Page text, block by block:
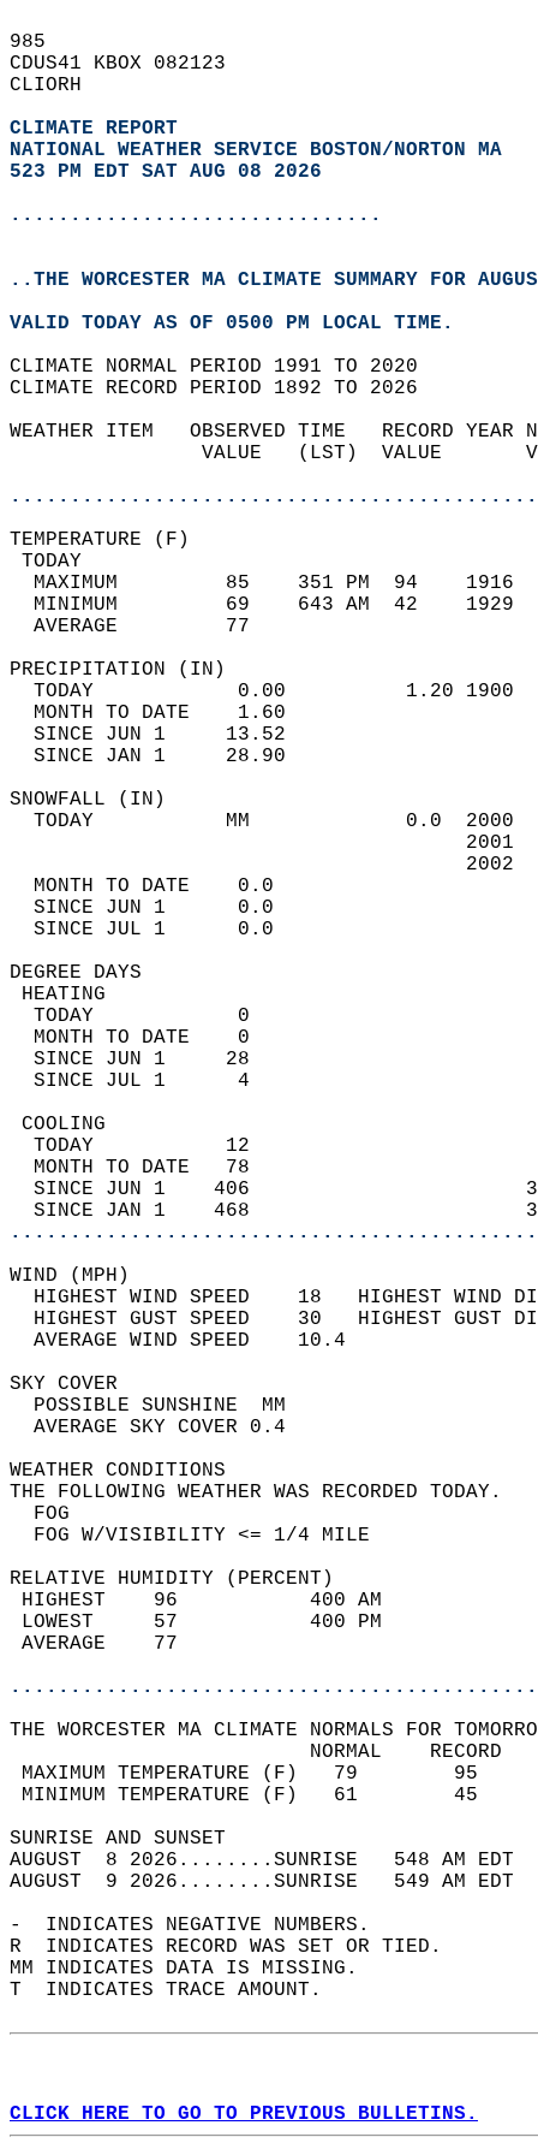
985
CDUS41 KBOX 082123
CLIORH
CLIMATE REPORT
NATIONAL WEATHER SERVICE BOSTON/NORTON MA
523 PM EDT SAT AUG 08 2026
...............................
..THE WORCESTER MA CLIMATE SUMMARY FOR
VALID TODAY AS OF 0500 PM LOCAL TIME.
CLIMATE NORMAL PERIOD 1991 TO 2020
CLIMATE RECORD PERIOD 1892 TO 2026
WEATHER ITEM   OBSERVED TIME   RECORD
VALUE   (LST)  VALUE
MAXIMUM         85    351 PM  94
MINIMUM         69    643 AM  42
AVERAGE         77
TODAY            0.00          1.20
MONTH TO DATE    1.60
SINCE JUN 1     13.52
SINCE JAN 1     28.90
TODAY           MM             0.0
MONTH TO DATE    0.0
SINCE JUN 1      0.0
SINCE JUL 1      0.0
DEGREE
TODAY            0
MONTH TO DATE    0
SINCE JUN 1     28
SINCE JUL 1      4
TODAY           12
MONTH TO DATE   78
SINCE JUN 1    406
SINCE JAN 1    468
WIND
HIGHEST WIND SPEED    18   HIGHEST
HIGHEST GUST SPEED    30   HIGHEST
AVERAGE WIND
SKY
POSSIBLE
AVERAGE SKY
WEATHER
THE FOLLOWING WEATHER
FOG W/
RELATIVE HUMIDITY (PERCENT)
HIGHEST    96
LOWEST     57
THE WORCESTER MA CLIMATE NORMALS FOR
MAXIMUM TEMPERATURE
MINIMUM TEMPERATURE
SUNRISE
AUGUST  8 2026........SUNRISE   548 AM
AUGUST  9 2026........SUNRISE   549 AM
-  INDICATES NEGATIVE NUMBERS.
R  INDICATES RECORD WAS SET OR TIED.
MM INDICATES DATA IS MISSING.
T  INDICATES TRACE AMOUNT.
CLICK HERE TO GO TO PREVIOUS BULLETINS.